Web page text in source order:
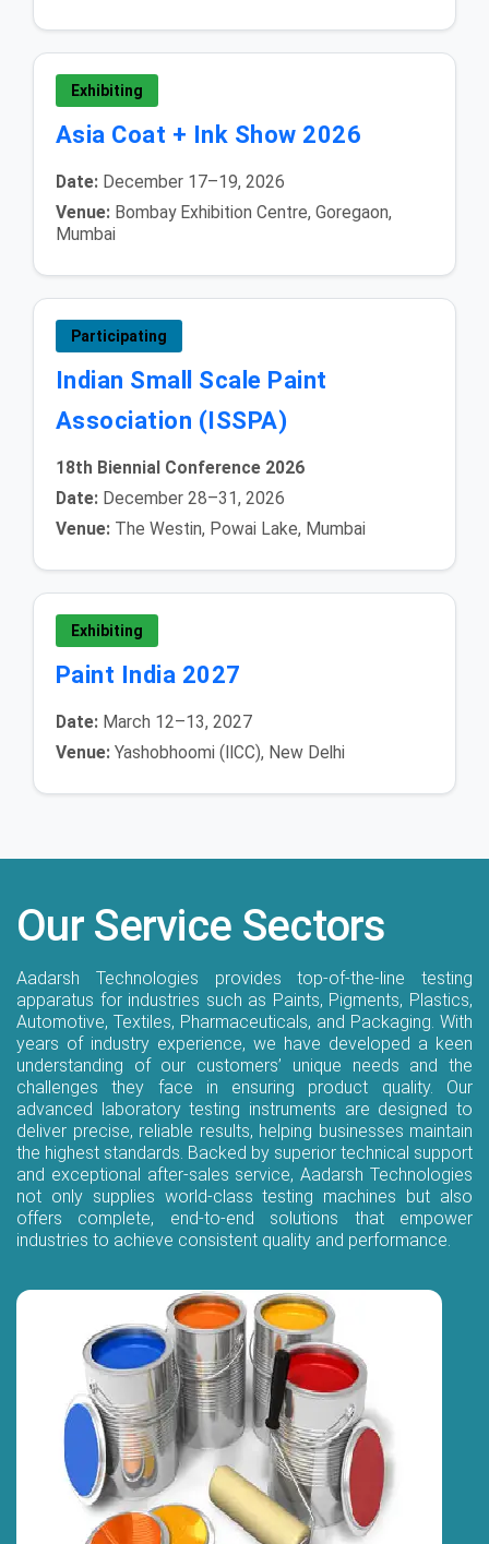
Exhibiting
Asia Coat + Ink Show 2026
Date:December 17–19, 2026
Venue:Bombay Exhibition Centre, Goregaon,
Mumbai
Participating
Indian Small Scale Paint
Association (ISSPA)
18th Biennial Conference 2026
Date:December 28–31, 2026
Venue:The Westin, Powai Lake, Mumbai
Exhibiting
Paint India 2027
Date:March 12–13, 2027
Venue:Yashobhoomi (IICC), New Delhi
Our Service Sectors
Aadarsh Technologies provides top-of-the-line testing
apparatus for industries such as Paints, Pigments, Plastics,
Automotive, Textiles, Pharmaceuticals, and Packaging. With
years of industry experience, we have developed a keen
understanding of our customers’ unique needs and the
challenges they face in ensuring product quality. Our
advanced laboratory testing instruments are designed to
deliver precise, reliable results, helping businesses maintain
the highest standards. Backed by superior technical support
and exceptional after-sales service, Aadarsh Technologies
not only supplies world-class testing machines but also
offers complete, end-to-end solutions that empower
industries to achieve consistent quality and performance.